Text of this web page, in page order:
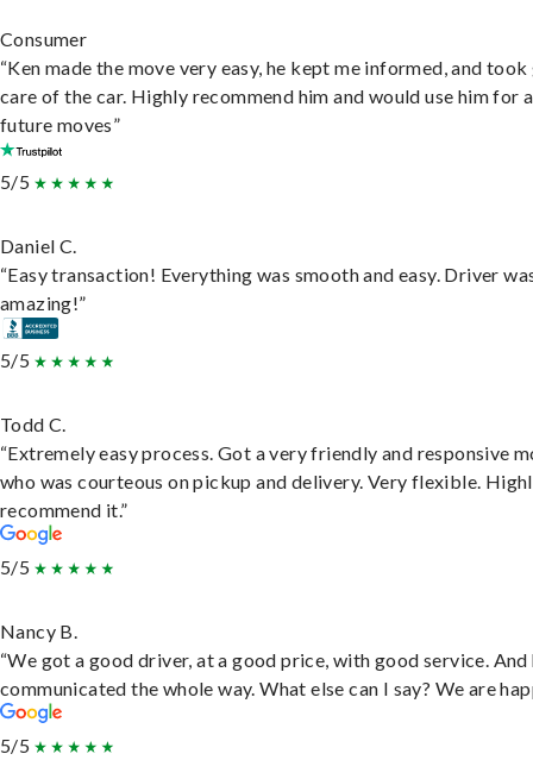
Consumer
“Ken made the move very easy, he kept me informed, and
care of the car. Highly recommend him and would use him for
future moves”
5/5
Daniel C.
“Easy transaction! Everything was smooth and easy. Driver
amazing!”
5/5
Todd C.
“Extremely easy process. Got a very friendly and responsive
who was courteous on pickup and delivery. Very flexible.
recommend it.”
5/5
Nancy B.
“We got a good driver, at a good price, with good service. And
communicated the whole way. What else can I say? We are
5/5